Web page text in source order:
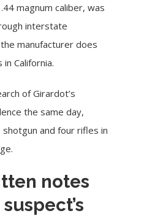
magnum caliber, was
interstate
manufacturer does
California.
of Girardot’s
the same day,
and four rifles in
notes